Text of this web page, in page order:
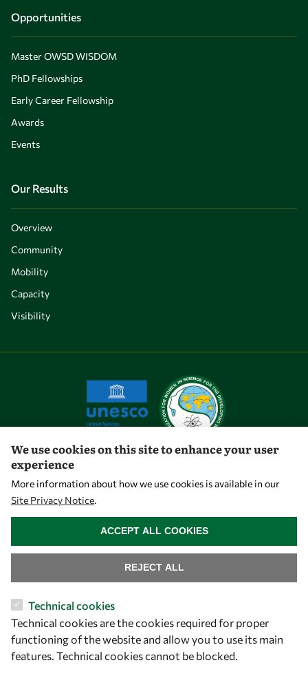
Opportunities
Master OWSD WISDOM
PhD Fellowships
Early Career Fellowship
Awards
Events
Our Results
Overview
Community
Mobility
Capacity
Visibility
Let's talk
ICTP Campus
Strada Costiera 11
34151 Trieste
Italy
We use cookies on this site to enhance your user
experience
More information about how we use cookies is available in our
Site Privacy Notice.
Technical cookies
Technical cookies are the cookies required for proper
functioning of the website and allow you to use its main
features. Technical cookies cannot be blocked.
REJECT ALL
ACCEPT ALL COOKIES
WITHDRAW CONSENT